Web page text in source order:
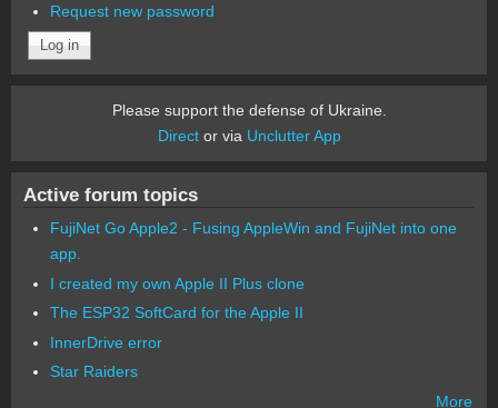
Request new password
Please support the defense of Ukraine.
Director via Unclutter App
Active forum topics
FujiNet Go Apple2 - Fusing AppleWin and FujiNet into one
app.
I created my own Apple II Plus clone
The ESP32 SoftCard for the Apple II
InnerDrive error
Star Raiders
More